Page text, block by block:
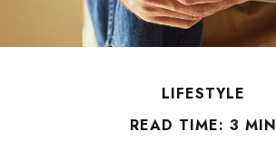
LIFESTYLE
READ TIME: 3 MIN